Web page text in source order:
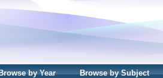
by Year Browse by Subject